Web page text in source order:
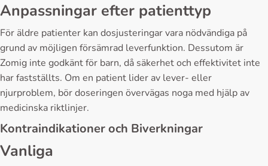
Anpassningar efter patienttyp
För äldre patienter kan dosjusteringar vara nödvändiga på
grund av möjligen försämrad leverfunktion. Dessutom är
Zomig inte godkänt för barn, då säkerhet och effektivitet inte
har fastställts. Om en patient lider av lever- eller
njurproblem, bör doseringen övervägas noga med hjälp av
medicinska riktlinjer.
Kontraindikationer och Biverkningar
Vanliga